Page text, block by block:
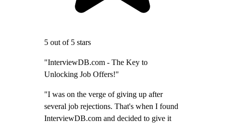
5 out of 5 stars
"InterviewDB.com - The Key to
Unlocking Job Offers!"
"I was on the verge of giving up after
several job rejections. That's when I found
InterviewDB.com and decided to give it